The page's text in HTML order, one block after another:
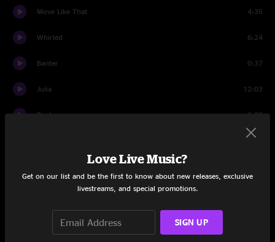
Move Like That 4:35
Whirled 6:24
Banter 0:37
Julia 12:03
Banter 0:33
6:29
Black Dog
Love Live Music?
Get on our list and be the first to know about new releases, exclusive
livestreams, and special promotions.
SIGN UP